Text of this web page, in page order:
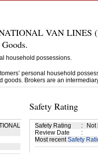
VAN LINES
household possessions.
personal household
Brokers are an
Safety Rating
Safety Rating :
Not
Review Date
:
Most recentSafety